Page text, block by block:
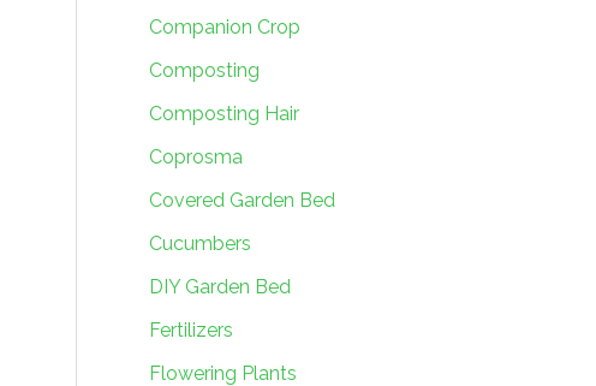
Companion Crop
Composting
Composting Hair
Coprosma
Covered Garden Bed
Cucumbers
DIY Garden Bed
Fertilizers
Flowering Plants